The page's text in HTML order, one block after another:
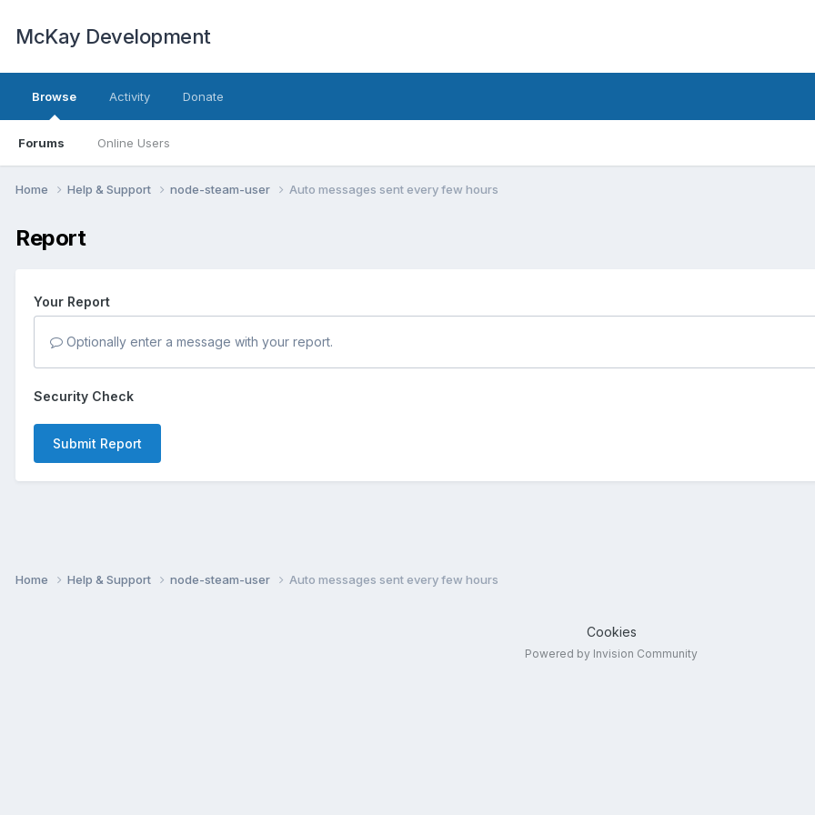
McKay Development
Browse
Forums Online Users
Activity Donate
Home Help & Support node-steam-user Auto messages sent every few hours
Report
Your Report
Optionally enter a message with your report.
Security Check
Submit Report
Home Help & Support node-steam-user Auto messages sent every few hours
Cookies
Powered by Invision Community